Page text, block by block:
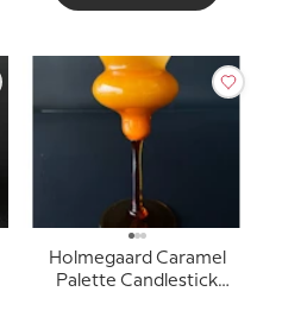
Holmegaard Caramel
Palette Candlestick